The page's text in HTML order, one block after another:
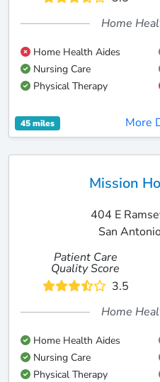
Home
Home Health Aides
Nursing Care
Physical Therapy
45 miles More
Mission
404 E
San
Patient Care
Quality Score
3.5
Home
Home Health Aides
Nursing Care
Physical Therapy